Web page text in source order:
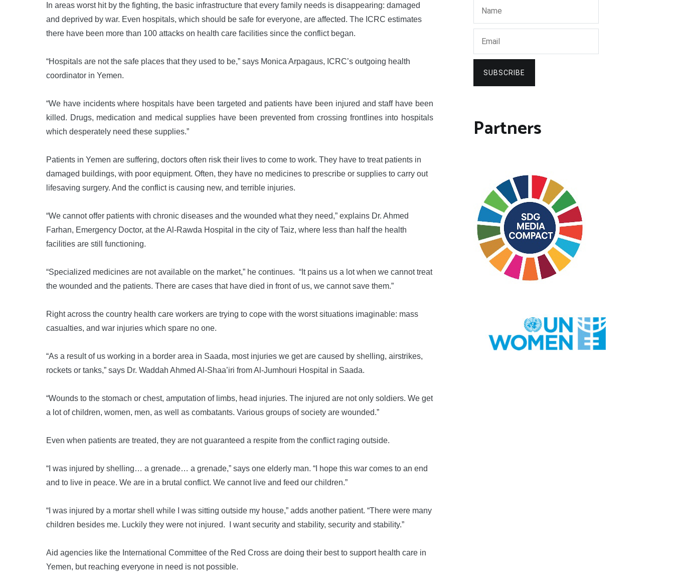
In areas worst hit by the fighting, the basic infrastructure that every family needs is disappearing: damaged
and deprived by war. Even hospitals, which should be safe for everyone, are affected. The ICRC estimates
there have been more than 100 attacks on health care facilities since the conflict began.
“Hospitals are not the safe places that they used to be,” says Monica Arpagaus, ICRC’s outgoing health
coordinator in Yemen.
“We have incidents where hospitals have been targeted and patients have been injured and staff have been
killed. Drugs, medication and medical supplies have been prevented from crossing frontlines into hospitals
which desperately need these supplies.”
Patients in Yemen are suffering, doctors often risk their lives to come to work. They have to treat patients in
damaged buildings, with poor equipment. Often, they have no medicines to prescribe or supplies to carry out
lifesaving surgery. And the conflict is causing new, and terrible injuries.
“We cannot offer patients with chronic diseases and the wounded what they need,” explains Dr. Ahmed
Farhan, Emergency Doctor, at the Al-Rawda Hospital in the city of Taiz, where less than half the health
facilities are still functioning.
“Specialized medicines are not available on the market,” he continues. “It pains us a lot when we cannot treat
the wounded and the patients. There are cases that have died in front of us, we cannot save them.”
Right across the country health care workers are trying to cope with the worst situations imaginable: mass
casualties, and war injuries which spare no one.
“As a result of us working in a border area in Saada, most injuries we get are caused by shelling, airstrikes,
rockets or tanks,” says Dr. Waddah Ahmed Al-Shaa’iri from Al-Jumhouri Hospital in Saada.
“Wounds to the stomach or chest, amputation of limbs, head injuries. The injured are not only soldiers. We get
a lot of children, women, men, as well as combatants. Various groups of society are wounded.”
Even when patients are treated, they are not guaranteed a respite from the conflict raging outside.
“I was injured by shelling… a grenade… a grenade,” says one elderly man. “I hope this war comes to an end
and to live in peace. We are in a brutal conflict. We cannot live and feed our children.”
“I was injured by a mortar shell while I was sitting outside my house,” adds another patient. “There were many
children besides me. Luckily they were not injured. I want security and stability, security and stability.”
Aid agencies like the International Committee of the Red Cross are doing their best to support health care in
Yemen, but reaching everyone in need is not possible.
SUBSCRIBE
Partners